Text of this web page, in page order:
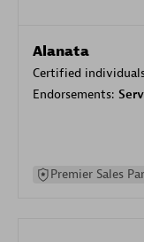
Alanata
Certified
Endorsements:
Premier Sales